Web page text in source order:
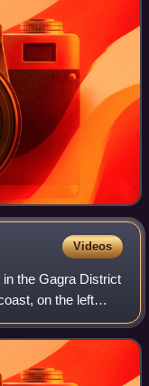
Videos
the Gagra District
on the left
of Gagra, and